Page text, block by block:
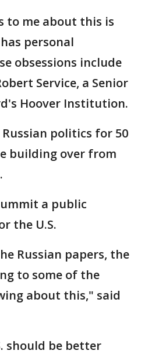
to me about this is
personal
obsessions include
Service, a Senior
Hoover Institution.
politics for 50
building over from
a public
the U.S.
Russian papers, the
to some of the
about this," said
should be better